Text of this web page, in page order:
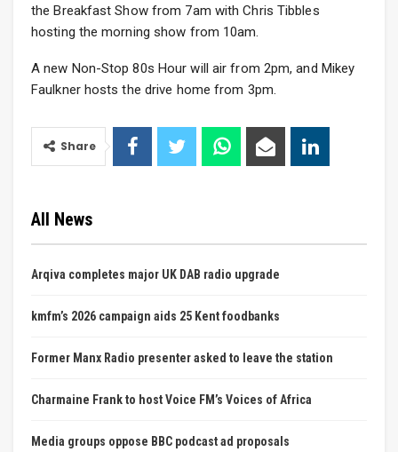
the Breakfast Show from 7am with Chris Tibbles
hosting the morning show from 10am.
A new Non-Stop 80s Hour will air from 2pm, and Mikey
Faulkner hosts the drive home from 3pm.
Share
All News
Arqiva completes major UK DAB radio upgrade
kmfm’s 2026 campaign aids 25 Kent foodbanks
Former Manx Radio presenter asked to leave the station
Charmaine Frank to host Voice FM’s Voices of Africa
Media groups oppose BBC podcast ad proposals